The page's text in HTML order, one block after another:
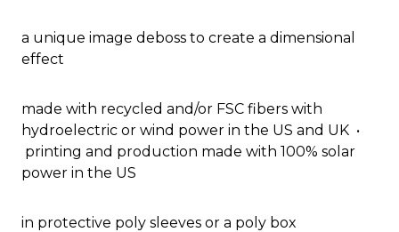
a unique image deboss to create a dimensional
effect
made with recycled and/or FSC fibers with
hydroelectric or wind power in the US and UK •
printing and production made with 100% solar
power in the US
in protective poly sleeves or a poly box